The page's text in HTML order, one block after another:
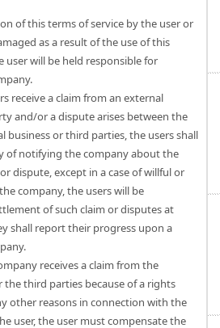
of this terms of service by the user or
as a result of the use of this
user will be held responsible for
receive a claim from an external
and/or a dispute arises between the
business or third parties, the users shall
of notifying the company about the
dispute, except in a case of willful or
company, the users will be
of such claim or disputes at
shall report their progress upon a
receives a claim from the
the third parties because of a rights
other reasons in connection with the
user, the user must compensate the